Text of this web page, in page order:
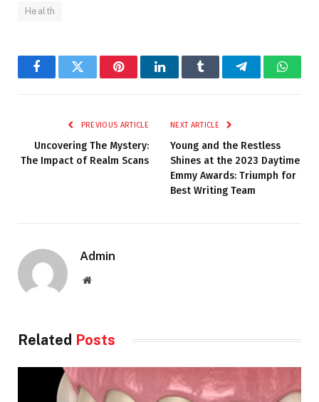
Health
FacebookTwitter PinterestLinkedInTumblr Telegram
PREVIOUS ARTICLE
Uncovering The Mystery:
The Impact of Realm Scans
NEXT ARTICLE
Young and the Restless
Shines at the 2023 Daytime
Emmy Awards: Triumph for
Best Writing Team
Admin
Website
Related Posts